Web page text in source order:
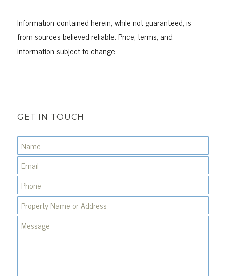
Information contained herein, while not guaranteed, is
from sources believed reliable. Price, terms, and
information subject to change.
GET IN TOUCH